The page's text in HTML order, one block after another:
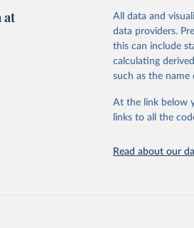
Retrieved on
May 12, 2026
Citation
This is the
adaptation by
citation given in
UNESCO
2026.
at
All data and
data providers.
this can include
calculating
such as the
At the link below
links to all the
Read about our